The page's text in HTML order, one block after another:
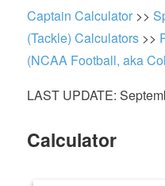
Captain Calculator >>
(Tackle) Calculators >>
(NCAA Football, aka
LAST UPDATE:
Calculator